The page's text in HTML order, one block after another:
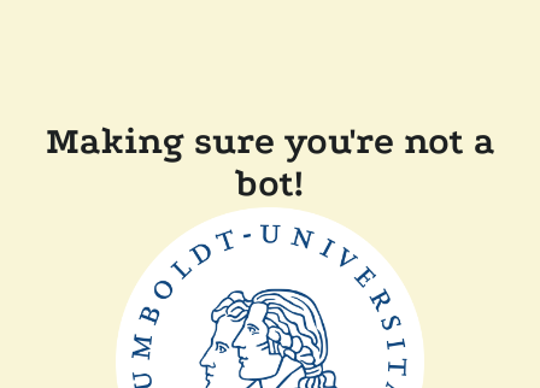
Making sure you're not a
bot!